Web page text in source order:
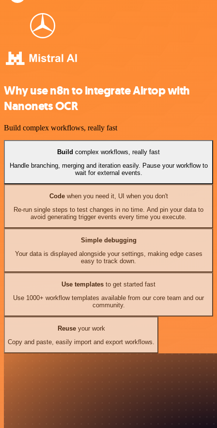
Why use n8n to integrate Airtop with
Nanonets OCR
Build complex workflows, really fast
Build complex workflows, really fast
Handle branching, merging and iteration easily. Pause your workflow to
wait for external events.
Codewhen you need it, UI when you don't
Re-run single steps to test changes in no time. And pin your data to
avoid generating trigger events every time you execute.
Simple debugging
Your data is displayed alongside your settings, making edge cases
easy to track down.
Use templates to get started fast
Use 1000+ workflow templates available from our core team and our
community.
Reuseyour work
Copy and paste, easily import and export workflows.